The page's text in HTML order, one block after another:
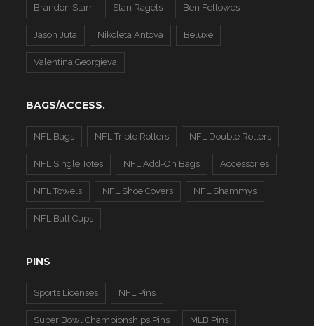
Brandon Starr Stan Ragets Ben Fellowes
Jason Juta Nikoleta Antova Beluxe
Valentina Georgieva
BAGS/ACCESS.
NFL Bags NFL Triple Rollers NFL Double Rollers
NFL Single Totes NFL Add-On Bags Accessories
NFL Towels NFL Shoe Covers NFL Shammys
NFL Ball Cups
PINS
Sports Licenses NFL Pins
Super Bowl Championships Pins MLB Pins